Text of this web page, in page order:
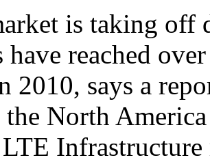
is taking off
have reached
2010, says a
the North
Infrastructure